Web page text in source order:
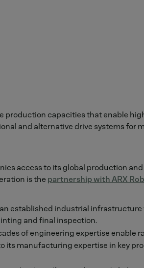
production capacities that enable
and alternative drive systems for
access to its global production
is the partnership with ARX
established industrial
and final inspection.
of engineering expertise enable
its manufacturing expertise in key